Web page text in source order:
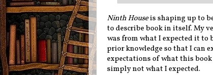
Ninth Houseis shaping up to
to describe book in itself. My
was from what I expected it
prior knowledge so that I can
expectations of what this
simply not what I expected.